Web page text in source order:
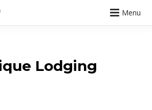
Menu
Lodging